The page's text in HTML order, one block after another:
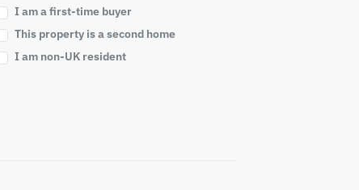
I am a first-time buyer
This property is a second home
I am non-UK resident